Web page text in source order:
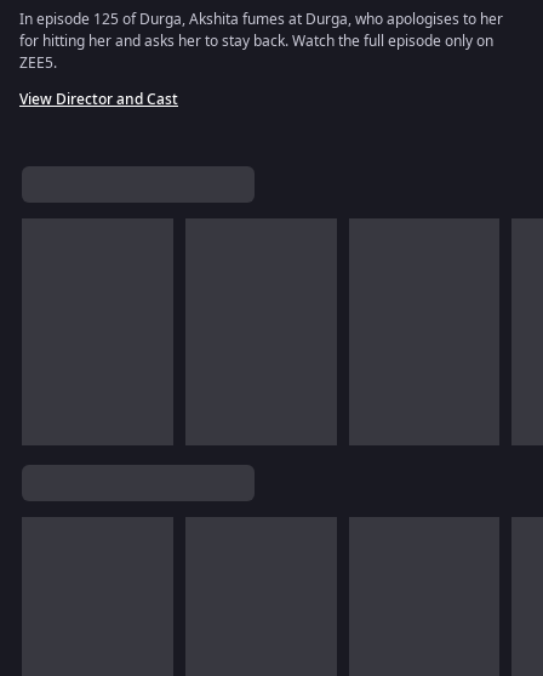
In episode 125 of Durga, Akshita fumes at Durga, who apologises to her
for hitting her and asks her to stay back. Watch the full episode only on
ZEE5.
View Director and Cast